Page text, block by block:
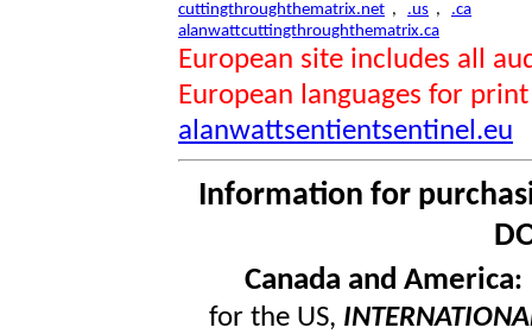
cuttingthroughthematrix.net , .us , .ca
alanwattcuttingthroughthematrix.ca
European site includes all
European languages for
alanwattsentientsentinel.eu
Information for
Canada and America
for the US,